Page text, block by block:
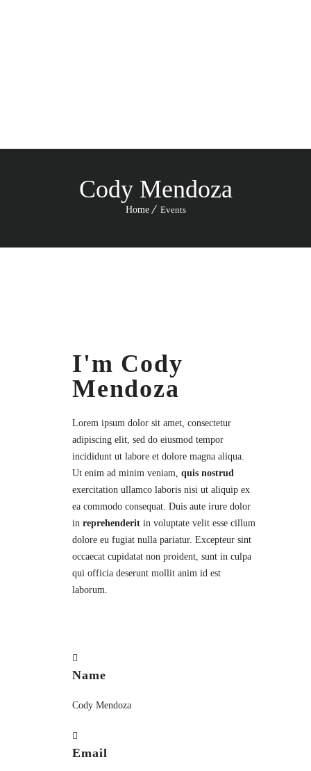
Cody Mendoza
Home Events
I'm Cody
Mendoza
Lorem ipsum dolor sit amet, consectetur
adipiscing elit, sed do eiusmod tempor
incididunt ut labore et dolore magna aliqua.
Ut enim ad minim veniam, quis nostrud
exercitation ullamco laboris nisi ut aliquip ex
ea commodo consequat. Duis aute irure dolor
in reprehenderit in voluptate velit esse cillum
dolore eu fugiat nulla pariatur. Excepteur sint
occaecat cupidatat non proident, sunt in culpa
qui officia deserunt mollit anim id est
laborum.
Name
Cody Mendoza
Email